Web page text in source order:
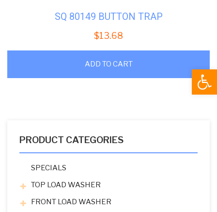
SQ 80149 BUTTON TRAP
$13.68
ADD TO CART
PRODUCT CATEGORIES
SPECIALS
TOP LOAD WASHER
FRONT LOAD WASHER